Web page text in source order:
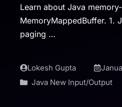
Learn about Java
MemoryMappedBuffer. 1.
paging …
Lokesh Gupta
Java New Input/Output